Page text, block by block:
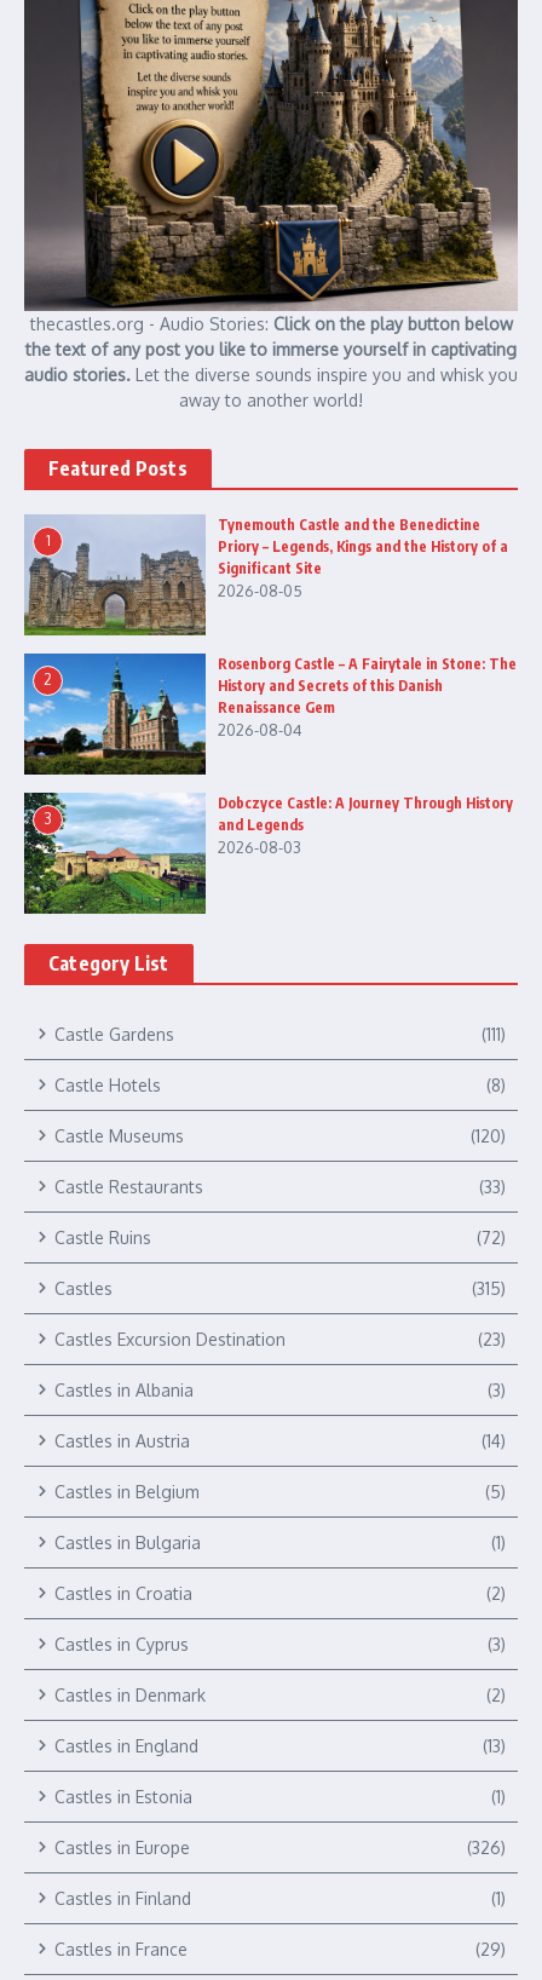
thecastles.org - Audio Stories: Click on the play button below
the text of any post you like to immerse yourself in captivating
audio stories. Let the diverse sounds inspire you and whisk you
away to another world!
Featured Posts
1
Tynemouth Castle and the Benedictine
Priory – Legends, Kings and the History of a
Significant Site
2026-08-05
2
Rosenborg Castle – A Fairytale in Stone: The
History and Secrets of this Danish
Renaissance Gem
2026-08-04
3
Dobczyce Castle: A Journey Through History
and Legends
2026-08-03
Category List
Castle Gardens (111)
Castle Hotels (8)
Castle Museums (120)
Castle Restaurants (33)
Castle Ruins (72)
Castles (315)
Castles Excursion Destination (23)
Castles in Albania (3)
Castles in Austria (14)
Castles in Belgium (5)
Castles in Bulgaria (1)
Castles in Croatia (2)
Castles in Cyprus (3)
Castles in Denmark (2)
Castles in England (13)
Castles in Estonia (1)
Castles in Europe (326)
Castles in Finland (1)
Castles in France (29)